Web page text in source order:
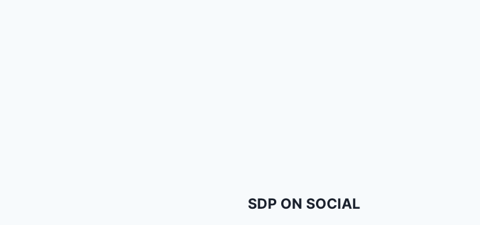
SDP ON SOCIAL